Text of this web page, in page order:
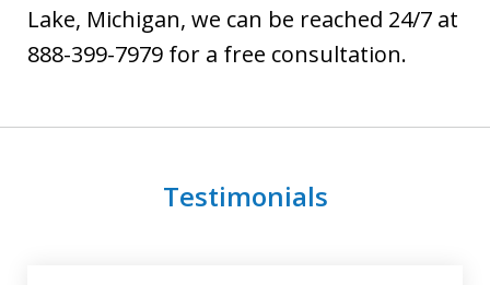
Lake, Michigan, we can be reached 24/7 at
888-399-7979 for a free consultation.
Testimonials